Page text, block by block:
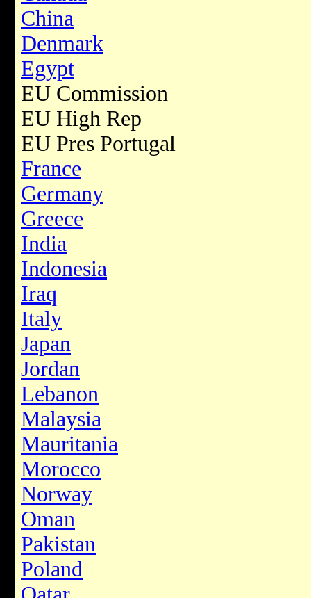
China
Denmark
Egypt
EU Commission
EU High Rep
EU Pres Portugal
France
Germany
Greece
India
Indonesia
Iraq
Italy
Japan
Jordan
Lebanon
Malaysia
Mauritania
Morocco
Norway
Oman
Pakistan
Poland